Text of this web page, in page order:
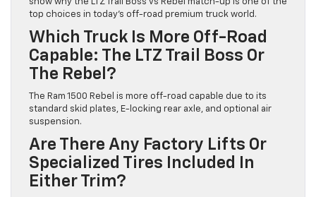
top choices in today’s off-road premium truck world.
Which Truck Is More Off-Road
Capable: The LTZ Trail Boss Or
The Rebel?
The Ram 1500 Rebel is more off-road capable due to its
standard skid plates, E-locking rear axle, and optional air
suspension.
Are There Any Factory Lifts Or
Specialized Tires Included In
Either Trim?